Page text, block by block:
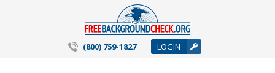
(800) 759-1827 LOGIN